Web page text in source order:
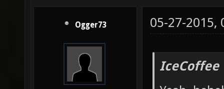
Ogger73 05-27-2015,
IceCoffee